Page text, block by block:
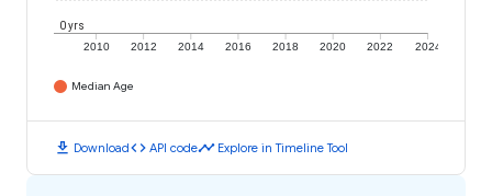
2010 2012 2014 2016 2018 2020 2022 2024
0 yrs
Median Age
download Downloadcode API codetimeline Explore in Timeline Tool